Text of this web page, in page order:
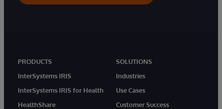
PRODUCTS
InterSystems IRIS
InterSystems IRIS for Health
HealthShare
SOLUTIONS
Industries
Use Cases
Customer Success